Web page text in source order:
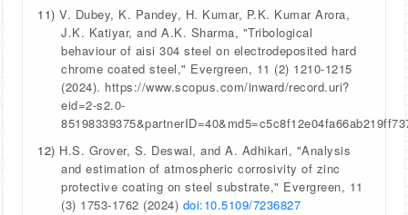
11) V. Dubey, K. Pandey, H. Kumar, P.K. Kumar Arora,
J.K. Katiyar, and A.K. Sharma, "Tribological
behaviour of aisi 304 steel on electrodeposited hard
chrome coated steel," Evergreen, 11 (2) 1210-1215
(2024). https://www.scopus.com/inward/record.uri?
eid=2-s2.0-
12) H.S. Grover, S. Deswal, and A. Adhikari, "Analysis
and estimation of atmospheric corrosivity of zinc
protective coating on steel substrate," Evergreen, 11
(3) 1753-1762 (2024) doi:10.5109/7236827